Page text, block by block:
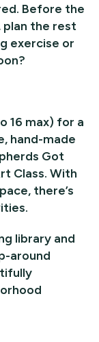
Before the
plan the rest
exercise or
16 max) for a
hand-made
Got
Class. With
there’s
library and
around